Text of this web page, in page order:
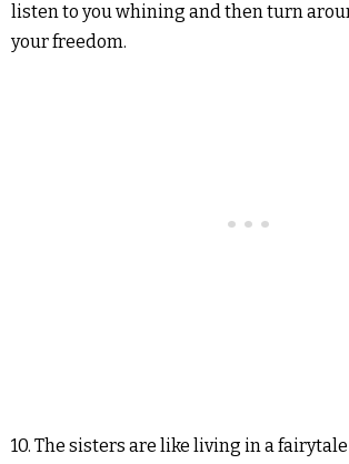
listen to you whining and then turn
your freedom.
10. The sisters are like living in a fairytale